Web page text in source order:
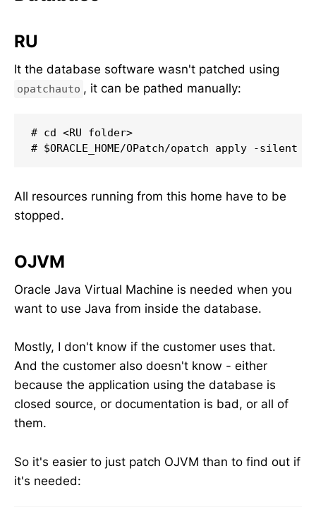
RU
It the database software wasn't patched using
opatchauto , it can be pathed manually:
# cd <RU folder>
# $ORACLE_HOME/OPatch/opatch apply -silent
All resources running from this home have to be
stopped.
OJVM
Oracle Java Virtual Machine is needed when you
want to use Java from inside the database.
Mostly, I don't know if the customer uses that.
And the customer also doesn't know - either
because the application using the database is
closed source, or documentation is bad, or all of
them.
So it's easier to just patch OJVM than to find out if
it's needed: